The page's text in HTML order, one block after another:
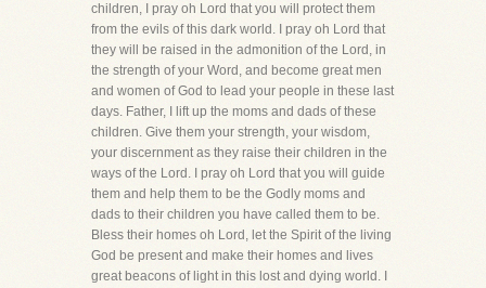
children, I pray oh Lord that you will protect them
from the evils of this dark world. I pray oh Lord that
they will be raised in the admonition of the Lord, in
the strength of your Word, and become great men
and women of God to lead your people in these last
days. Father, I lift up the moms and dads of these
children. Give them your strength, your wisdom,
your discernment as they raise their children in the
ways of the Lord. I pray oh Lord that you will guide
them and help them to be the Godly moms and
dads to their children you have called them to be.
Bless their homes oh Lord, let the Spirit of the living
God be present and make their homes and lives
great beacons of light in this lost and dying world. I